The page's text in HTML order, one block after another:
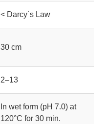
< Darcy´s Law
30 cm
2–13
In wet form (pH 7.0) at
120°C for 30 min.